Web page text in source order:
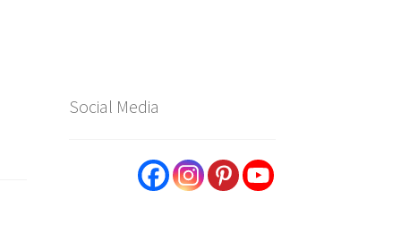
Social Media